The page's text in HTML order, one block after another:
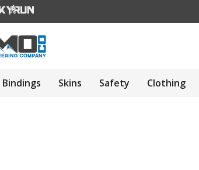
Bindings Skins Safety Clothing